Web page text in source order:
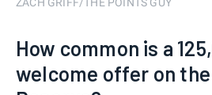
ZACH GRIFF/THE POINTS GUY
How common is a
welcome offer on